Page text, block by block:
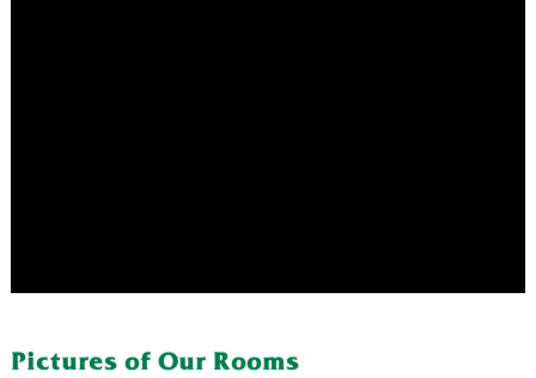
Pictures of Our Rooms